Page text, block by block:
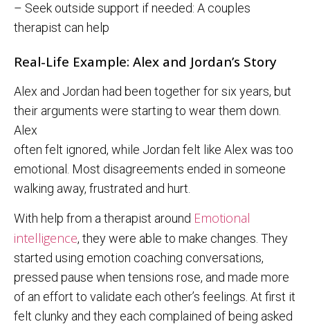
– Seek outside support if needed: A couples
therapist can help
Real-Life Example: Alex and Jordan’s Story
Alex and Jordan had been together for six years, but
their arguments were starting to wear them down.
Alex
often felt ignored, while Jordan felt like Alex was too
emotional. Most disagreements ended in someone
walking away, frustrated and hurt.
With help from a therapist around Emotional
intelligence, they were able to make changes. They
started using emotion coaching conversations,
pressed pause when tensions rose, and made more
of an effort to validate each other’s feelings. At first it
felt clunky and they each complained of being asked